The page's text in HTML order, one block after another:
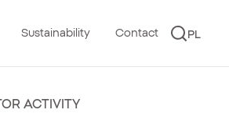
Sustainability Contact PL
ACTIVITY